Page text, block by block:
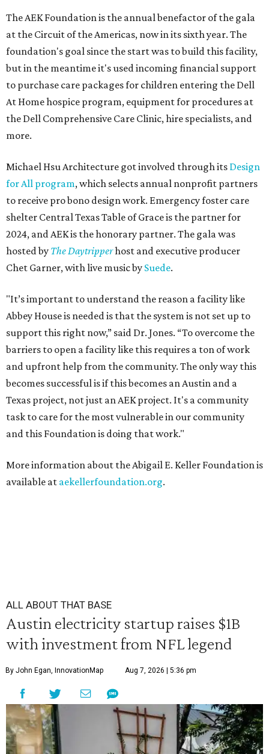
The AEK Foundation is the annual benefactor of the gala
at the Circuit of the Americas, now in its sixth year. The
foundation's goal since the start was to build this facility,
but in the meantime it's used incoming financial support
to purchase care packages for children entering the Dell
At Home hospice program, equipment for procedures at
the Dell Comprehensive Care Clinic, hire specialists, and
more.
Michael Hsu Architecture got involved through its Design
for All program, which selects annual nonprofit partners
to receive pro bono design work. Emergency foster care
shelter Central Texas Table of Grace is the partner for
2024, and AEK is the honorary partner. The gala was
hosted by The Daytripperhost and executive producer
Chet Garner, with live music by Suede.
"It’s important to understand the reason a facility like
Abbey House is needed is that the system is not set up to
support this right now,” said Dr. Jones. “To overcome the
barriers to open a facility like this requires a ton of work
and upfront help from the community. The only way this
becomes successful is if this becomes an Austin and a
Texas project, not just an AEK project. It's a community
task to care for the most vulnerable in our community
and this Foundation is doing that work."
More information about the Abigail E. Keller Foundation is
available at aekellerfoundation.org.
ALL ABOUT THAT BASE
Austin electricity startup raises $1B
with investment from NFL legend
By John Egan, InnovationMap Aug 7, 2026 | 5:36 pm